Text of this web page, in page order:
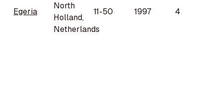
Egeria
North
Holland,
Netherlands
11-50 1997 4